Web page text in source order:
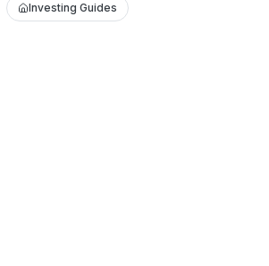
Investing Guides